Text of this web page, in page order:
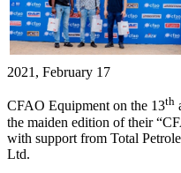
2021, February 17
CFAO Equipment on the 13th
the maiden edition of their
with support from Total
Ltd.